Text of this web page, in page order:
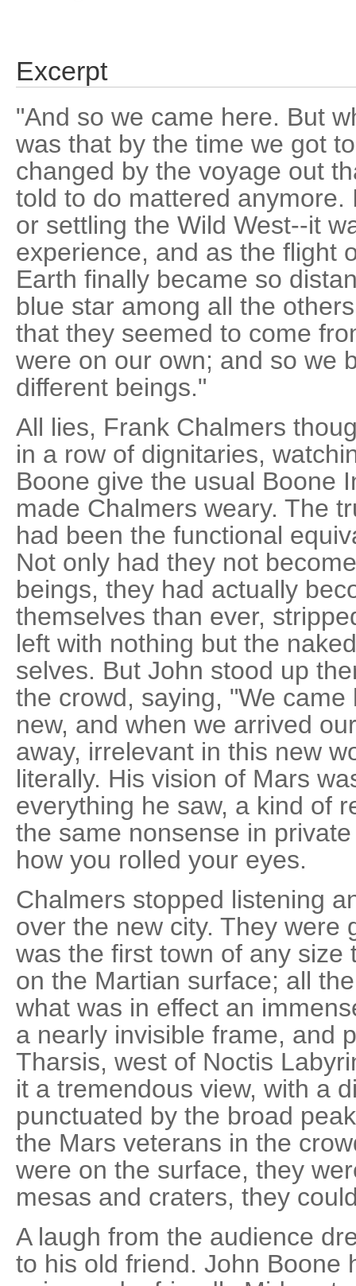
Excerpt
"And so we came here. But
was that by the time we got
changed by the voyage out
told to do mattered
or settling the Wild West--it
experience, and as the flight
Earth finally became so
blue star among all the
that they seemed to come
were on our own; and so we
different beings."
All lies, Frank Chalmers
in a row of dignitaries,
Boone give the usual Boone
made Chalmers weary. The
had been the functional
Not only had they not
beings, they had actually
themselves than ever,
left with nothing but the
selves. But John stood up
the crowd, saying, "We
new, and when we arrived
away, irrelevant in this new
literally. His vision of Mars
everything he saw, a kind of
the same nonsense in
how you rolled your eyes.
Chalmers stopped listening
over the new city. They were
was the first town of any size
on the Martian surface; all
what was in effect an
a nearly invisible frame, and
Tharsis, west of Noctis
it a tremendous view, with a
punctuated by the broad
the Mars veterans in the
were on the surface, they
mesas and craters, they
A laugh from the audience
to his old friend. John Boone